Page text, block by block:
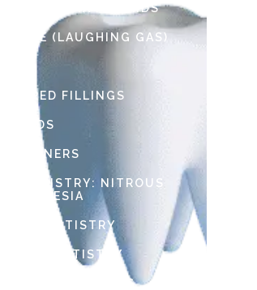
ANESTHESIA FOR KIDS
OXIDE (LAUGHING GAS)
FILLINGS
DENTISTRY: NITROUS
DENTISTRY
DENTISTRY
DENTAL CROWNS